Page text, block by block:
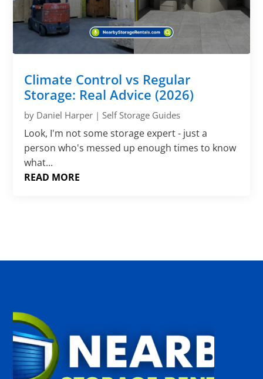
Climate Control vs Regular
Storage: Real Advice (2026)
by Daniel Harper |Self Storage Guides
Look, I'm not some storage expert - just a
person who's messed up enough times to know
what...
READ MORE